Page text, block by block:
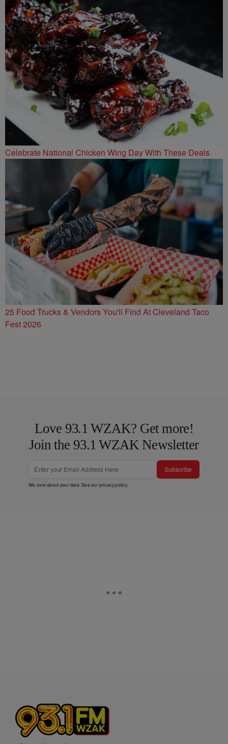
Celebrate National Chicken Wing Day With These Deals
25 Food Trucks & Vendors You'll Find At Cleveland Taco
Fest 2026
Love 93.1 WZAK? Get more!
Join the 93.1 WZAK Newsletter
Subscribe
We care about your data. See ourprivacy policy.